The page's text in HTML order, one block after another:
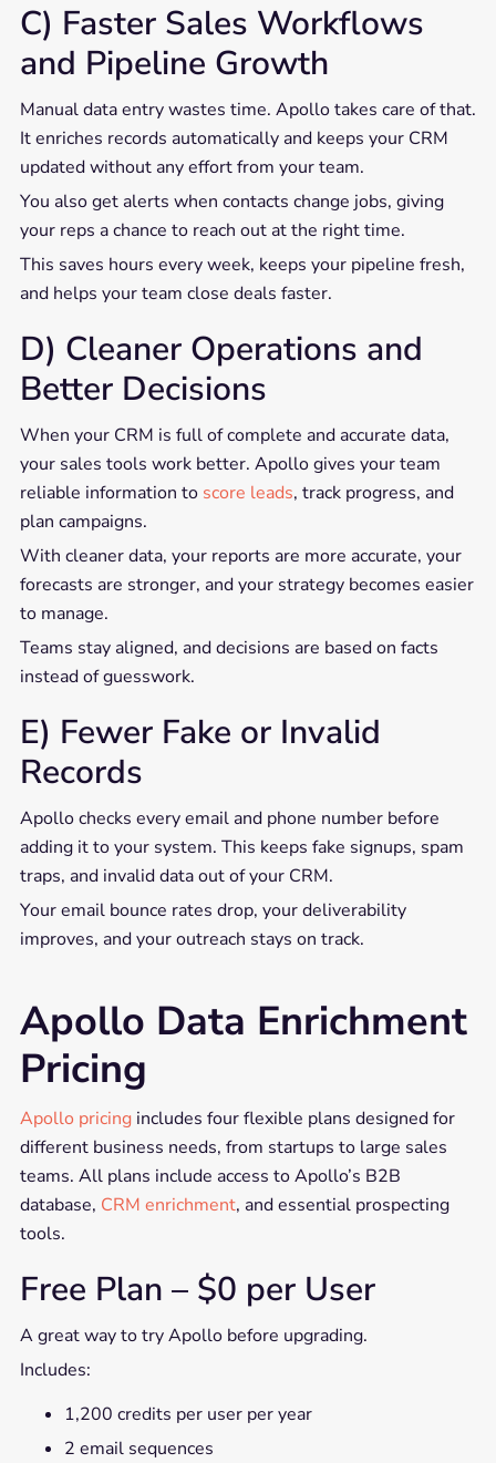
C) Faster Sales Workflows
and Pipeline Growth
Manual data entry wastes time. Apollo takes care of that.
It enriches records automatically and keeps your CRM
updated without any effort from your team.
You also get alerts when contacts change jobs, giving
your reps a chance to reach out at the right time.
This saves hours every week, keeps your pipeline fresh,
and helps your team close deals faster.
D) Cleaner Operations and
Better Decisions
When your CRM is full of complete and accurate data,
your sales tools work better. Apollo gives your team
reliable information to score leads, track progress, and
plan campaigns.
With cleaner data, your reports are more accurate, your
forecasts are stronger, and your strategy becomes easier
to manage.
Teams stay aligned, and decisions are based on facts
instead of guesswork.
E) Fewer Fake or Invalid
Records
Apollo checks every email and phone number before
adding it to your system. This keeps fake signups, spam
traps, and invalid data out of your CRM.
Your email bounce rates drop, your deliverability
improves, and your outreach stays on track.
Apollo Data Enrichment
Pricing
Apollo pricingincludes four flexible plans designed for
different business needs, from startups to large sales
teams. All plans include access to Apollo’s B2B
database, CRM enrichment, and essential prospecting
tools.
Free Plan – $0 per User
A great way to try Apollo before upgrading.
Includes:
1,200 credits per user per year
2 email sequences